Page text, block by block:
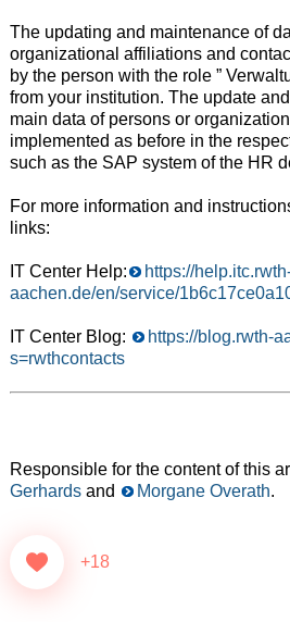
The updating and maintenance of
organizational affiliations and
by the person with the role ”
from your institution. The update
main data of persons or
implemented as before in the
such as the SAP system of the HR
For more information and
links:
IT Center Help:
https://
aachen.de/en/service/
IT Center Blog:
https://blog.rwth-
s=rwthcontacts
Responsible for the content of this
Gerhardsand Morgane Overath.
+18